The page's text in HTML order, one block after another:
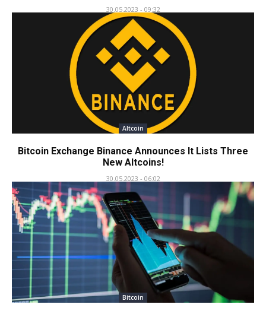
30.05.2023 - 09:32
Altcoin
Bitcoin Exchange Binance Announces It Lists Three
New Altcoins!
30.05.2023 - 06:02
Bitcoin